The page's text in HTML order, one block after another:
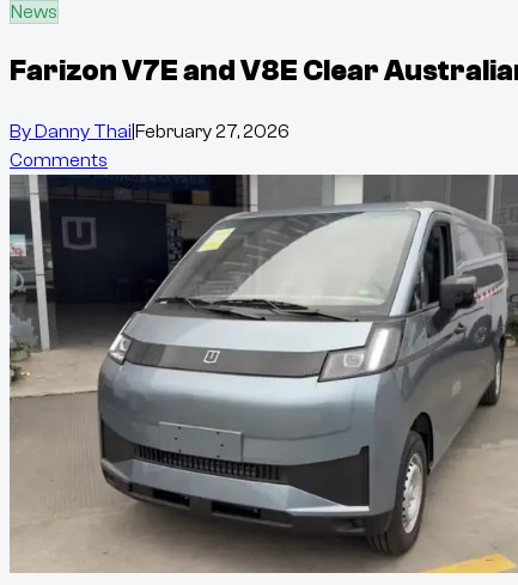
News
Farizon V7E and V8E Clear
ByDanny Thai February 27, 2026
Comments